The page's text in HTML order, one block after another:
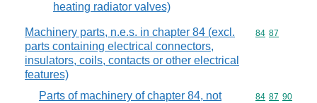
heating radiator valves)
Machinery parts, n.e.s. in chapter 84 (excl.
parts containing electrical connectors,
insulators, coils, contacts or other electrical
features)
Commodity
84 87
Parts of machinery of chapter 84, not
Commodity
84 87 90